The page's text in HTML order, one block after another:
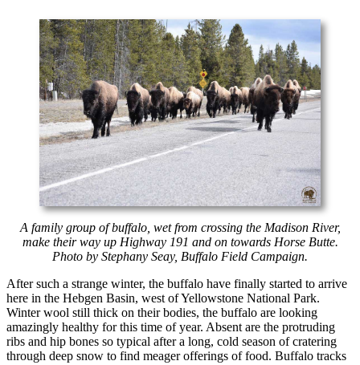
A family group of buffalo, wet from crossing the Madison River,
make their way up Highway 191 and on towards Horse Butte.
Photo by Stephany Seay, Buffalo Field Campaign.
After such a strange winter, the buffalo have finally started to arrive
here in the Hebgen Basin, west of Yellowstone National Park.
Winter wool still thick on their bodies, the buffalo are looking
amazingly healthy for this time of year. Absent are the protruding
ribs and hip bones so typical after a long, cold season of cratering
through deep snow to find meager offerings of food. Buffalo tracks